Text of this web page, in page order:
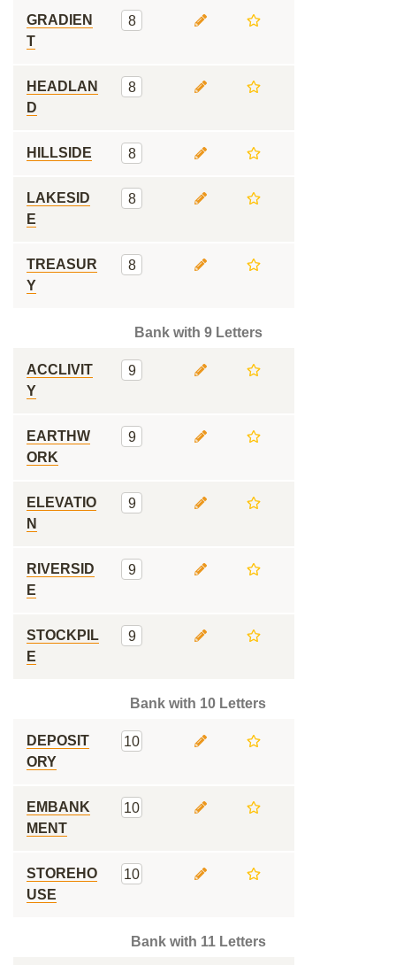
GRADIEN
T
8
HEADLAN
D
8
HILLSIDE 8
LAKESID
E
8
TREASUR
Y
8
Bank with 9 Letters
ACCLIVIT
Y
9
EARTHW
ORK
9
ELEVATIO
N
9
RIVERSID
E
9
STOCKPIL
E
9
Bank with 10 Letters
DEPOSIT
ORY
10
EMBANK
MENT
10
STOREHO
USE
10
Bank with 11 Letters